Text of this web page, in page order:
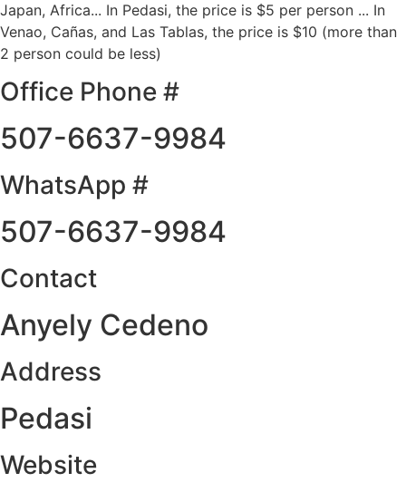
Japan, Africa... In Pedasi, the price is $5 per person ... In
Venao, Cañas, and Las Tablas, the price is $10 (more than
2 person could be less)
Office Phone #
507-6637-9984
WhatsApp #
507-6637-9984
Contact
Anyely Cedeno
Address
Pedasi
Website